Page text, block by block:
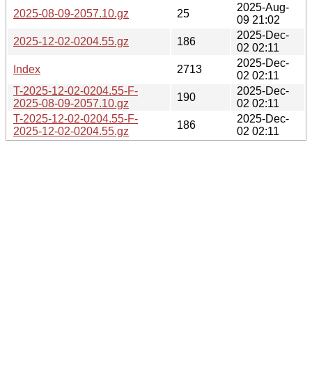
2025-08-09-2057.10.gz
25
2025-Aug-
09 21:02
2025-12-02-0204.55.gz
186
2025-Dec-
02 02:11
Index
2713
2025-Dec-
02 02:11
T-2025-12-02-0204.55-F-
2025-08-09-2057.10.gz
190
2025-Dec-
02 02:11
T-2025-12-02-0204.55-F-
2025-12-02-0204.55.gz
186
2025-Dec-
02 02:11